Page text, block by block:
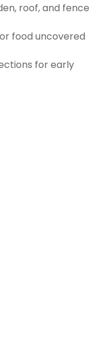
roof, and fence
food uncovered
for early